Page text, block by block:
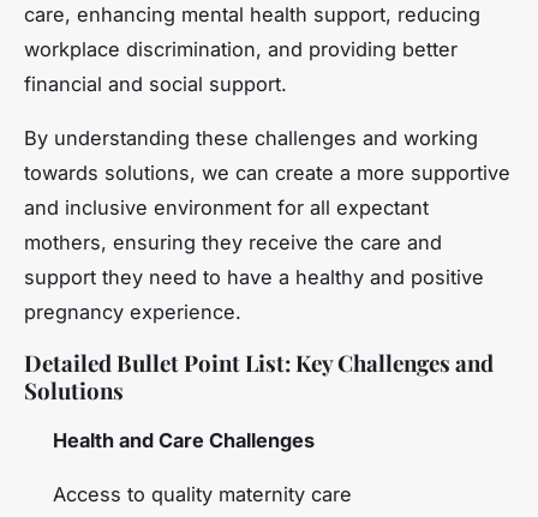
care, enhancing mental health support, reducing
workplace discrimination, and providing better
financial and social support.
By understanding these challenges and working
towards solutions, we can create a more supportive
and inclusive environment for all expectant
mothers, ensuring they receive the care and
support they need to have a healthy and positive
pregnancy experience.
Detailed Bullet Point List: Key Challenges and
Solutions
Health and Care Challenges
Access to quality maternity care